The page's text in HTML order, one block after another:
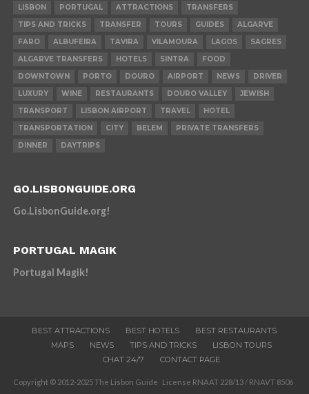
LISBON PORTUGAL ATTRACTIONS
TRANSFERS
TIPS AND TRICKS
TRANSFER TOURS GUIDES
ALGARVE
FARO
ALBUFEIRA TAVIRA VILAMOURA LAGOS
SAGRES
ALGARVE TRANSFERS
HOTELS SINTRA
FOOD
DOWNTOWN
PORTO DOURO AIRPORT NEWS
DRIVER
LUXURY
WINE RESTAURANTS DOURO VALLEY
JEWISH
TRANSPORT
LISBON AIRPORT TRAVEL
HOTEL
TRANSPORTATION
CITY BELEM
PRIVATE TRANSFERS
DINNER
DAYTRIPS
GO.LISBONGUIDE.ORG
Go.LisbonGuide.org!
PORTUGAL MAGIK
Portugal Magik!
BEST ATTRACTIONS BEST HOTELS
BEST RESTAURANTS
MAPS
NEWS TIPS AND TRICKS
LISBON TOURS
CHAT 24/7
CONTACT PAGE
Copyright © 2012-2025 The Lisbon Guide License RNAAT 228/13 / RNAVT 8506